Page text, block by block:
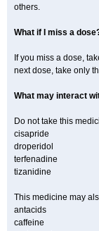
others.
What if I miss a
If you miss a dose,
next dose, take only
What may interact
Do not take this
cisapride
droperidol
terfenadine
tizanidine
This medicine may
antacids
caffeine